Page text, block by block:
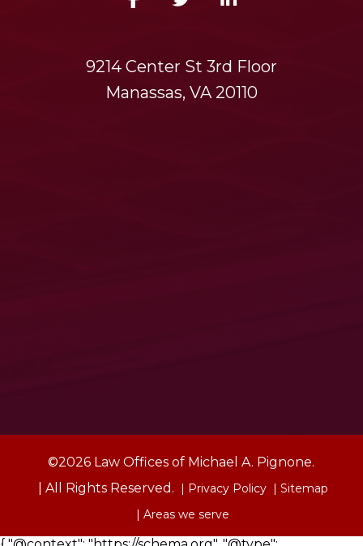
9214 Center St 3rd Floor
Manassas, VA 20110
©2026 Law Offices of Michael A. Pignone.
| All Rights Reserved. | Privacy Policy | Sitemap
| Areas we serve